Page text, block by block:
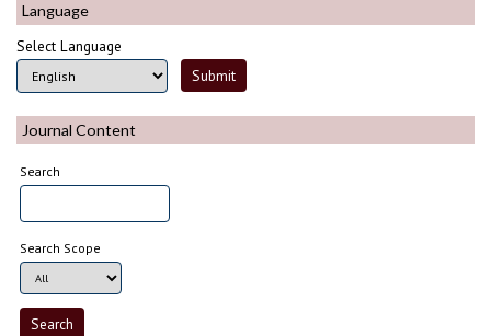
Language
Select Language
Journal Content
Search
Search Scope